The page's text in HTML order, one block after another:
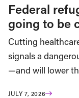
Federal
going to be
Cutting
signals a
—and will lower
JULY 7, 2026